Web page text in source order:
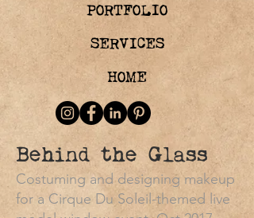
PORTFOLIO
SERVICES
HOME
Behind the Glass
Costuming and designing makeup
for a Cirque Du Soleil-themed live